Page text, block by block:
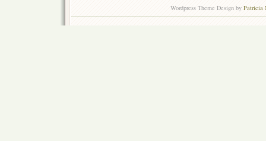
Wordpress Theme Design by Patricia